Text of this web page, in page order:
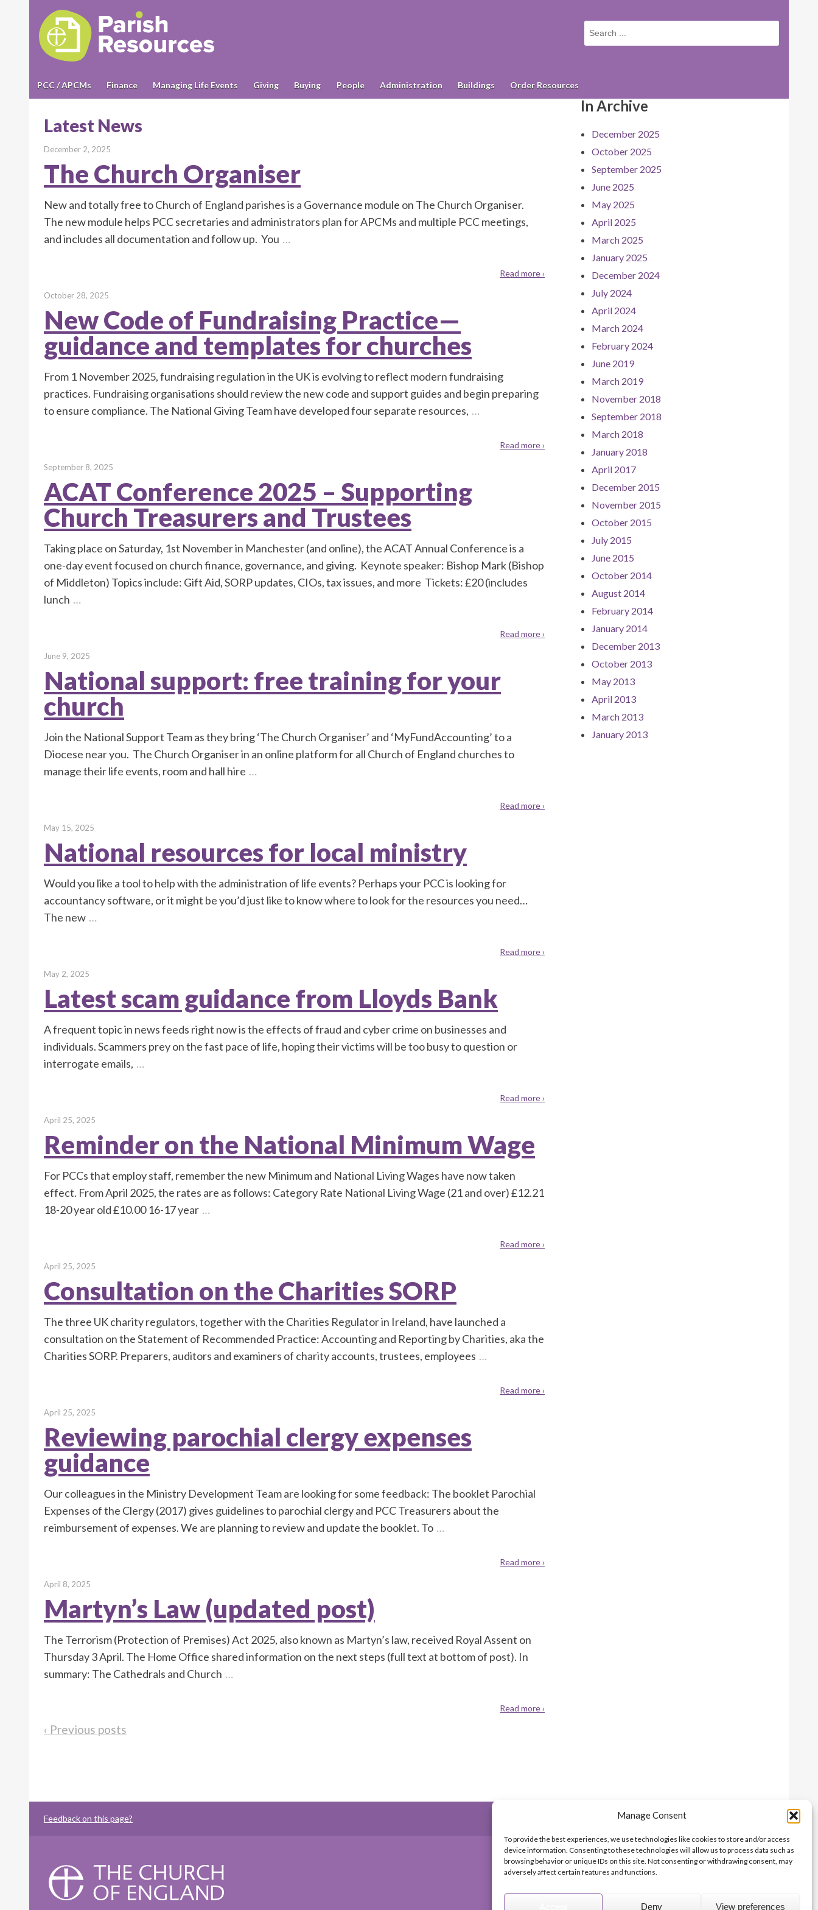
Manage Consent
To provide the best experiences, we use technologies like cookies to store and/or access
device information. Consenting to these technologies will allow us to process data such as
browsing behavior or unique IDs on this site. Not consenting or withdrawing consent, may
adversely affect certain features and functions.
Deny View preferences
PCC / APCMs
Finance Managing Life Events Giving Buying People Administration Buildings Order Resources
Latest News
December 2, 2025
The Church Organiser
New and totally free to Church of England parishes is a Governance module on The Church Organiser.
The new module helps PCC secretaries and administrators plan for APCMs and multiple PCC meetings,
and includes all documentation and follow up. You …
Read more ›
October 28, 2025
New Code of Fundraising Practice—
guidance and templates for churches
From 1 November 2025, fundraising regulation in the UK is evolving to reflect modern fundraising
practices. Fundraising organisations should review the new code and support guides and begin preparing
to ensure compliance. The National Giving Team have developed four separate resources, …
Read more ›
September 8, 2025
ACAT Conference 2025 – Supporting
Church Treasurers and Trustees
Taking place on Saturday, 1st November in Manchester (and online), the ACAT Annual Conference is a
one-day event focused on church finance, governance, and giving. Keynote speaker: Bishop Mark (Bishop
of Middleton) Topics include: Gift Aid, SORP updates, CIOs, tax issues, and more Tickets: £20 (includes
lunch …
Read more ›
June 9, 2025
National support: free training for your
church
Join the National Support Team as they bring ‘The Church Organiser’ and ‘MyFundAccounting’ to a
Diocese near you. The Church Organiser in an online platform for all Church of England churches to
manage their life events, room and hall hire …
Read more ›
May 15, 2025
National resources for local ministry
Would you like a tool to help with the administration of life events? Perhaps your PCC is looking for
accountancy software, or it might be you’d just like to know where to look for the resources you need…
The new …
Read more ›
May 2, 2025
Latest scam guidance from Lloyds Bank
A frequent topic in news feeds right now is the effects of fraud and cyber crime on businesses and
individuals. Scammers prey on the fast pace of life, hoping their victims will be too busy to question or
interrogate emails, …
Read more ›
April 25, 2025
Reminder on the National Minimum Wage
For PCCs that employ staff, remember the new Minimum and National Living Wages have now taken
effect. From April 2025, the rates are as follows: Category Rate National Living Wage (21 and over) £12.21
18-20 year old £10.00 16-17 year …
Read more ›
April 25, 2025
Consultation on the Charities SORP
The three UK charity regulators, together with the Charities Regulator in Ireland, have launched a
consultation on the Statement of Recommended Practice: Accounting and Reporting by Charities, aka the
Charities SORP. Preparers, auditors and examiners of charity accounts, trustees, employees …
Read more ›
April 25, 2025
Reviewing parochial clergy expenses
guidance
Our colleagues in the Ministry Development Team are looking for some feedback: The booklet Parochial
Expenses of the Clergy (2017) gives guidelines to parochial clergy and PCC Treasurers about the
reimbursement of expenses. We are planning to review and update the booklet. To …
Read more ›
April 8, 2025
Martyn’s Law (updated post)
The Terrorism (Protection of Premises) Act 2025, also known as Martyn’s law, received Royal Assent on
Thursday 3 April. The Home Office shared information on the next steps (full text at bottom of post). In
summary: The Cathedrals and Church …
Read more ›
‹ Previous posts
In Archive
December 2025
October 2025
September 2025
June 2025
May 2025
April 2025
March 2025
January 2025
December 2024
July 2024
April 2024
March 2024
February 2024
June 2019
March 2019
November 2018
September 2018
March 2018
January 2018
April 2017
December 2015
November 2015
October 2015
July 2015
June 2015
October 2014
August 2014
February 2014
January 2014
December 2013
October 2013
May 2013
April 2013
March 2013
January 2013
Feedback on this page?
© 2026 Archbishops' Council - Registered Charity no.1074857
Terms of Use